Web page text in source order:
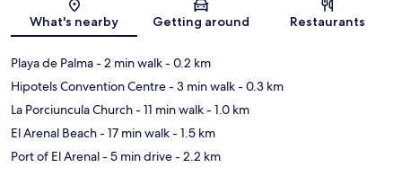
What's nearby Getting around Restaurants
Playa de Palma- 2 min walk- 0.2 km
Hipotels Convention Centre- 3 min walk- 0.3 km
La Porciuncula Church- 11 min walk- 1.0 km
El Arenal Beach- 17 min walk- 1.5 km
Port of El Arenal- 5 min drive- 2.2 km